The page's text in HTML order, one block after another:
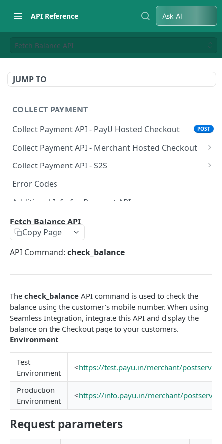
API Reference Ask AI
Fetch Balance API
JUMP TO
COLLECT PAYMENT
Collect Payment API - PayU Hosted Checkout
POST
Collect Payment API - Merchant Hosted Checkout
Net Banking
Cards
UPI
Wallets
EMI
BNPL
Collect Payment API - S2S
Classic Integration-S2S
Cards Decoupled Flow
Cards Direct Authorization Flow
UPI Collect - S2S
Collect Payment API - S2S Link and Pay
Error Codes
Additional Info for Payment APIs
Provision Alt ID API
Native OTP Flow APIs
Submit OTP API
Authentication with PayU APIs
PAYMENT LINKS
Get Access Token
POST
Revoke Token API
Manage Payment Links
CreatePaymentLinkAPI
Change Status or Expiry for a Payment Link API
Get Transaction Details API - Payment Links
GET
GENERAL
Check Transaction APIs
Fetch Balance API
Copy Page
API Command: check_balance
The check_balance API command is used to check the
balance using the customer’s mobile number. When using
Seamless Integration, integrate this API and display the
balance on the Checkout page to your customers.
Environment
Test
Environment
<https://test.payu.in/merchant/
Production
Environment
<https://info.payu.in/merchant/
Request parameters